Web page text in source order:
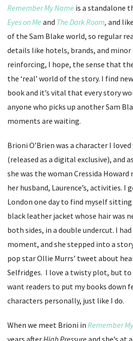
Remember My Name is a standalone
Eyes on Me and The Dark Room, and
of the Sam Blake world, so regular
details like hotels, brands, and minor
reinforcing, I hope, the sense that
the ‘real’ world of the story. I find
book and it’s vital that every story
anyone who picks up another Sam
moments are waiting.
Brioni O’Brien was a character I
(released as a digital exclusive), and
she was the woman Cressida
her husband, Laurence’s, activities. I
London one day to find myself
black leather jacket whose hair was
both sides, in a double undercut. I
moment, and she stepped into a
pop star Ollie Murrs’ tweet about
Selfridges. I love a twisty plot, but to
want readers to put my books down
characters personally, just like I do.
When we meet Brioni in Remember
years after High Pressureand she’s at